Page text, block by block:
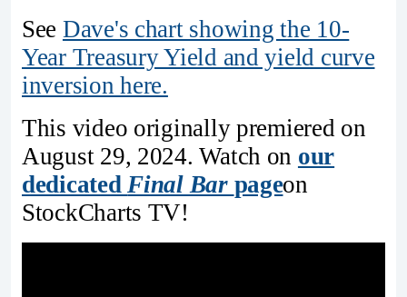
See Dave's chart showing the 10-
Year Treasury Yield and yield curve
inversion here.
This video originally premiered on
August 29, 2024. Watch on our
dedicatedFinal Bar pageon
StockCharts TV!